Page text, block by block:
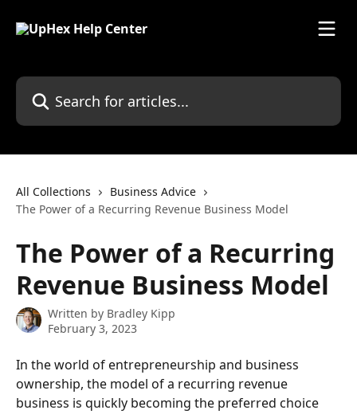
Search for articles...
All Collections
Business Advice
The Power of a Recurring Revenue Business Model
The Power of a Recurring
Revenue Business Model
Written by Bradley Kipp
February 3, 2023
In the world of entrepreneurship and business
ownership, the model of a recurring revenue
business is quickly becoming the preferred choice